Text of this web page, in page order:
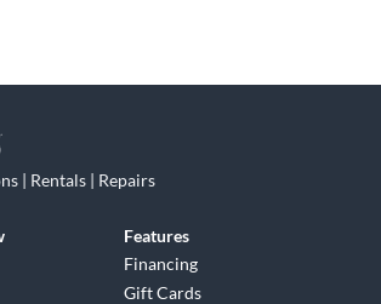
| Rentals | Repairs
Features
Financing
Gift Cards